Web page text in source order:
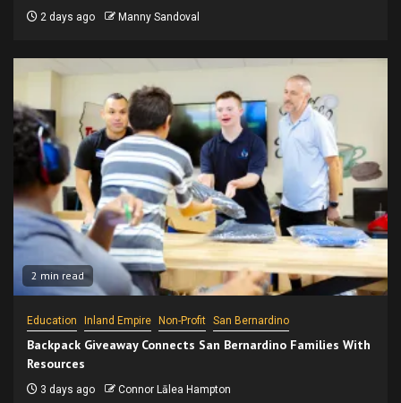
2 days ago Manny Sandoval
2 min read
Education Inland Empire Non-Profit San Bernardino
Backpack Giveaway Connects San Bernardino Families With
Resources
3 days ago Connor Lālea Hampton